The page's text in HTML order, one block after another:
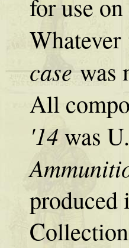
for use on
Whatever
casewas
All
'14was
produced